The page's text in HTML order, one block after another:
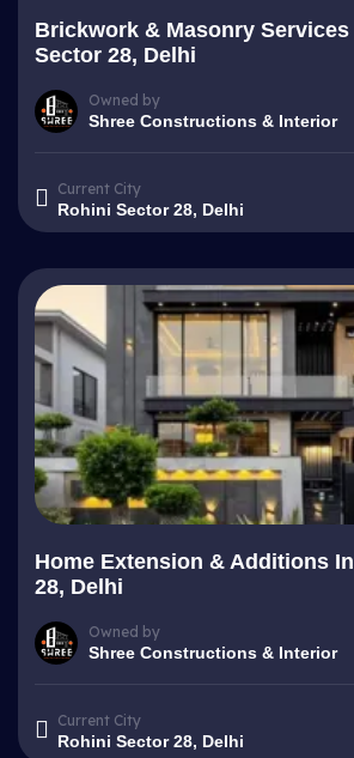
Brickwork & Masonry
Sector 28, Delhi
Owned by
Shree Constructions & Interior
Current City
Rohini Sector 28, Delhi
Home Extension & Additions
28, Delhi
Owned by
Shree Constructions & Interior
Current City
Rohini Sector 28, Delhi